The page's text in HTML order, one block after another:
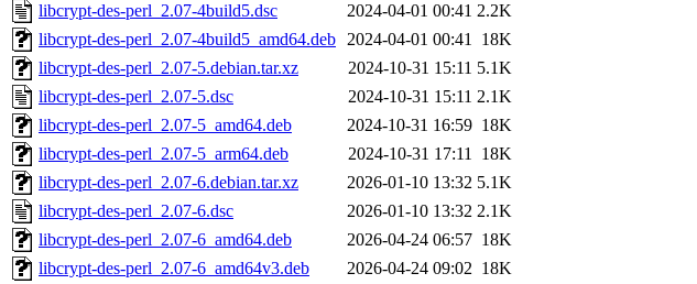
libcrypt-des-perl_2.07-4build5.dsc
2024-04-01 00:41 2.2K
libcrypt-des-perl_2.07-4build5_amd64.deb 2024-04-01 00:41 18K
libcrypt-des-perl_2.07-5.debian.tar.xz
2024-10-31 15:11 5.1K
libcrypt-des-perl_2.07-5.dsc
2024-10-31 15:11 2.1K
libcrypt-des-perl_2.07-5_amd64.deb
2024-10-31 16:59 18K
libcrypt-des-perl_2.07-5_arm64.deb
2024-10-31 17:11 18K
libcrypt-des-perl_2.07-6.debian.tar.xz
2026-01-10 13:32 5.1K
libcrypt-des-perl_2.07-6.dsc
2026-01-10 13:32 2.1K
libcrypt-des-perl_2.07-6_amd64.deb
2026-04-24 06:57 18K
libcrypt-des-perl_2.07-6_amd64v3.deb
2026-04-24 09:02 18K